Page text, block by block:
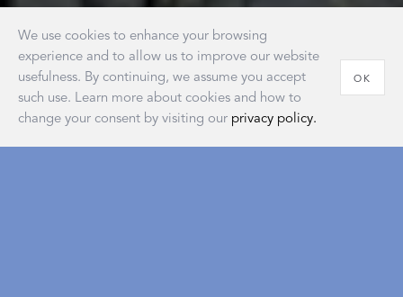
We use cookies to enhance your browsing
experience and to allow us to improve our website
usefulness. By continuing, we assume you accept
such use. Learn more about cookies and how to
change your consent by visiting our privacy policy.
OK